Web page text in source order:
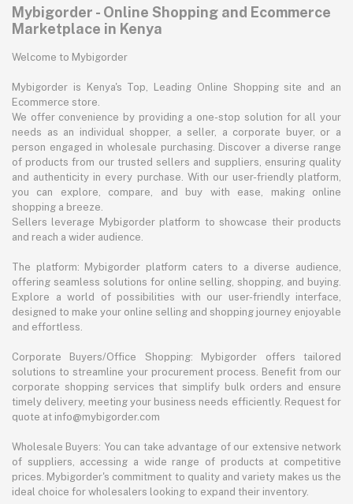
Mybigorder - Online Shopping and Ecommerce
Marketplace in Kenya
Welcome to Mybigorder
Mybigorder is Kenya's Top, Leading Online Shopping site and an
Ecommerce store.
We offer convenience by providing a one-stop solution for all your
needs as an individual shopper, a seller, a corporate buyer, or a
person engaged in wholesale purchasing. Discover a diverse range
of products from our trusted sellers and suppliers, ensuring quality
and authenticity in every purchase. With our user-friendly platform,
you can explore, compare, and buy with ease, making online
shopping a breeze.
Sellers leverage Mybigorder platform to showcase their products
and reach a wider audience.
The platform: Mybigorder platform caters to a diverse audience,
offering seamless solutions for online selling, shopping, and buying.
Explore a world of possibilities with our user-friendly interface,
designed to make your online selling and shopping journey enjoyable
and effortless.
Corporate Buyers/Office Shopping: Mybigorder offers tailored
solutions to streamline your procurement process. Benefit from our
corporate shopping services that simplify bulk orders and ensure
timely delivery, meeting your business needs efficiently. Request for
quote at info@mybigorder.com
Wholesale Buyers: You can take advantage of our extensive network
of suppliers, accessing a wide range of products at competitive
prices. Mybigorder's commitment to quality and variety makes us the
ideal choice for wholesalers looking to expand their inventory.